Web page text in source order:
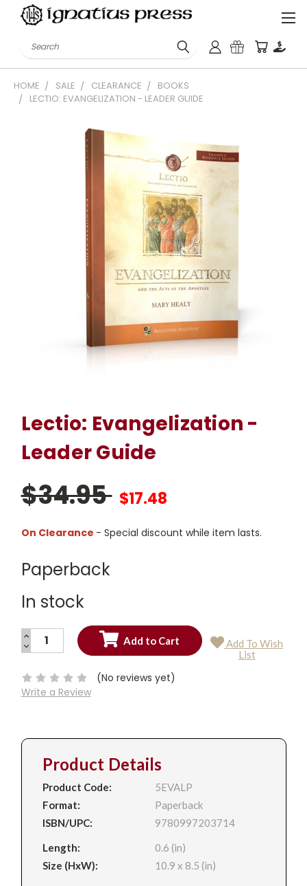
Search
HOME SALE CLEARANCE
BOOKS
LECTIO: EVANGELIZATION - LEADER GUIDE
Lectio: Evangelization -
Leader Guide
$34.95 $17.48
On Clearance - Special discount while item lasts.
Paperback
In stock
Current
INCREASE
QUANTITY:
DECREASE
QUANTITY:
Add To Wish
List
(No reviews yet)
Write a Review
Product Details
Product Code:
5EVALP
Format:
Paperback
ISBN/UPC:
9780997203714
Length:
0.6 (in)
Size (HxW):
10.9 x 8.5 (in)